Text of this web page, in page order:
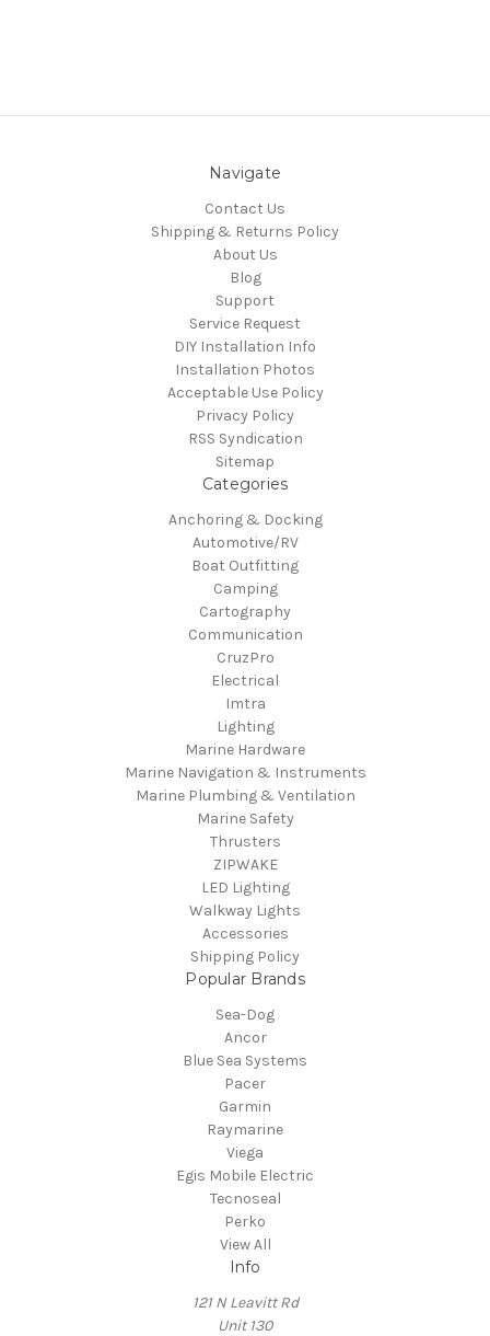
Navigate
Contact Us
Shipping & Returns Policy
About Us
Blog
Support
Service Request
DIY Installation Info
Installation Photos
Acceptable Use Policy
Privacy Policy
RSS Syndication
Sitemap
Categories
Anchoring & Docking
Automotive/RV
Boat Outfitting
Camping
Cartography
Communication
CruzPro
Electrical
Imtra
Lighting
Marine Hardware
Marine Navigation & Instruments
Marine Plumbing & Ventilation
Marine Safety
Thrusters
ZIPWAKE
LED Lighting
Walkway Lights
Accessories
Shipping Policy
Popular Brands
Sea-Dog
Ancor
Blue Sea Systems
Pacer
Garmin
Raymarine
Viega
Egis Mobile Electric
Tecnoseal
Perko
View All
Info
121 N Leavitt Rd
Unit 130